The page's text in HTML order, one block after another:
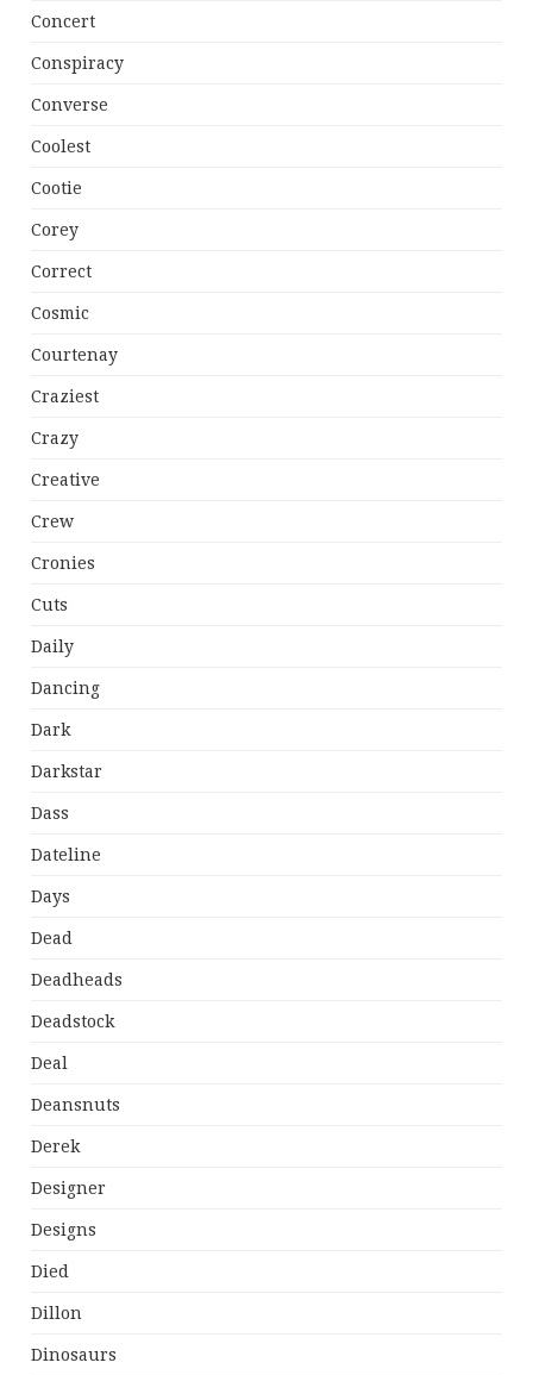
Concert
Conspiracy
Converse
Coolest
Cootie
Corey
Correct
Cosmic
Courtenay
Craziest
Crazy
Creative
Crew
Cronies
Cuts
Daily
Dancing
Dark
Darkstar
Dass
Dateline
Days
Dead
Deadheads
Deadstock
Deal
Deansnuts
Derek
Designer
Designs
Died
Dillon
Dinosaurs